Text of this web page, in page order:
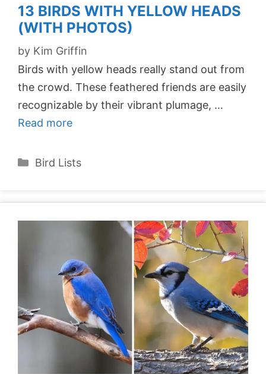
13 BIRDS WITH YELLOW HEADS
(WITH PHOTOS)
by Kim Griffin
Birds with yellow heads really stand out from
the crowd. These feathered friends are easily
recognizable by their vibrant plumage, …
Read more
Categories
Bird Lists